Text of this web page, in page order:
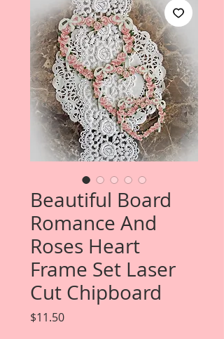
Beautiful Board
Romance And
Roses Heart
Frame Set Laser
Cut Chipboard
$11.50Price